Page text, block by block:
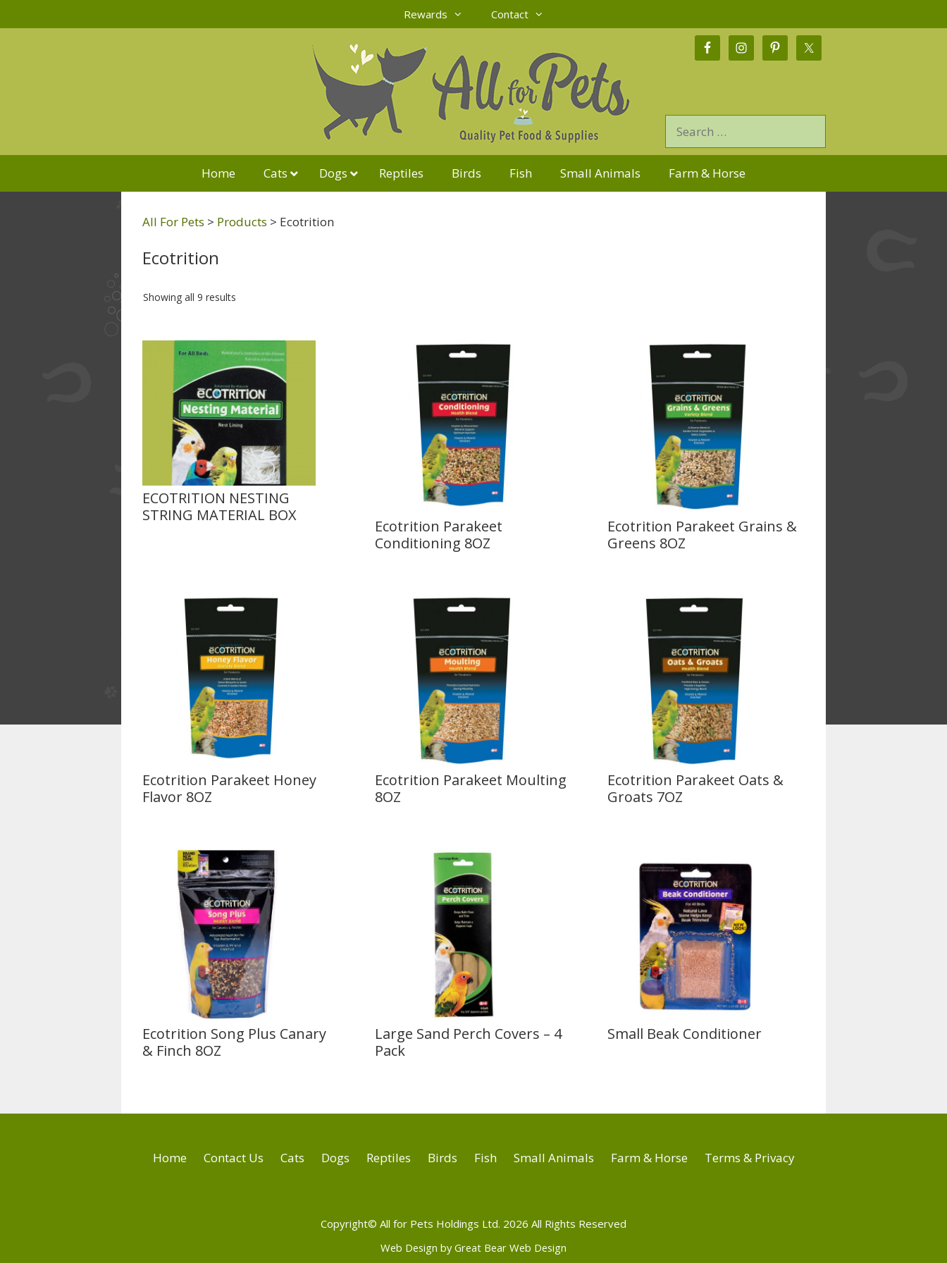
Rewards Contact
Home Cats Dogs Reptiles Birds Fish Small Animals Farm & Horse
All For Pets > Products > Ecotrition
Ecotrition
Showing all 9 results
ECOTRITION NESTING
STRING MATERIAL BOX
Ecotrition Parakeet
Conditioning 8OZ
Ecotrition Parakeet Grains &
Greens 8OZ
Ecotrition Parakeet Honey
Flavor 8OZ
Ecotrition Parakeet Moulting
8OZ
Ecotrition Parakeet Oats &
Groats 7OZ
Ecotrition Song Plus Canary
& Finch 8OZ
Large Sand Perch Covers – 4
Pack
Small Beak Conditioner
Home Contact Us Cats Dogs Reptiles Birds Fish Small Animals Farm & Horse Terms & Privacy
Copyright© All for Pets Holdings Ltd. 2026 All Rights Reserved
Web Design by Great Bear Web Design